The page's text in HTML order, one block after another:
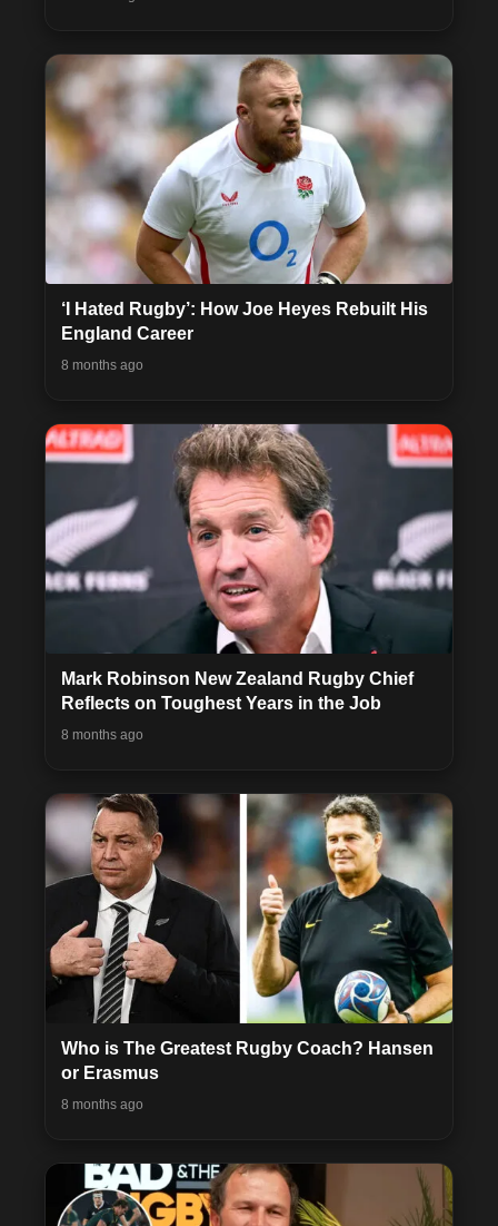
‘I Hated Rugby’: How Joe Heyes Rebuilt His
England Career
8 months ago
Mark Robinson New Zealand Rugby Chief
Reflects on Toughest Years in the Job
8 months ago
Who is The Greatest Rugby Coach? Hansen
or Erasmus
8 months ago